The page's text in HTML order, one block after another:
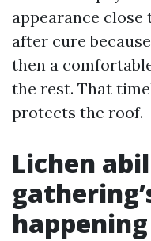
appearance
after cure
then a
the rest. That
protects the roof.
Lichen